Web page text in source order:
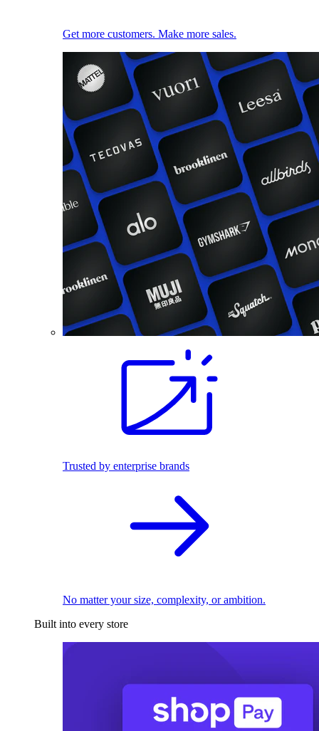
Get more customers. Make more sales.
Trusted by enterprise brands
No matter your size, complexity, or ambition.
Built into every store